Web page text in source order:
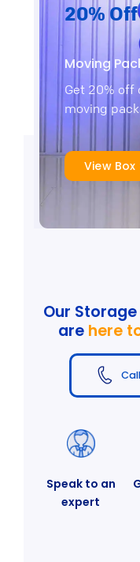
20% Off
Moving
Get 20% off
moving
View Box
Our
are here
Speak to an
expert